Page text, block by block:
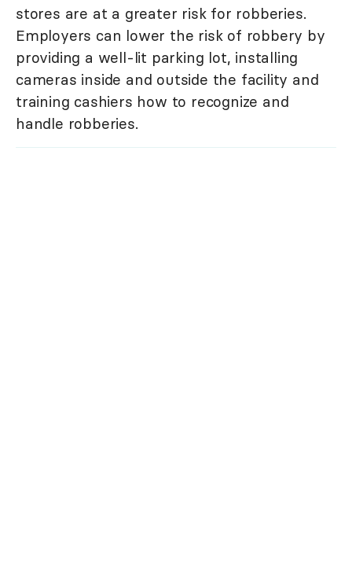
stores are at a greater risk for robberies.
Employers can lower the risk of robbery by
providing a well-lit parking lot, installing
cameras inside and outside the facility and
training cashiers how to recognize and
handle robberies.